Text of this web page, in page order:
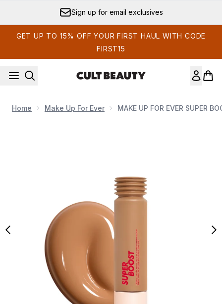
Sign up for email exclusives
GET UP TO 15% OFF YOUR FIRST HAUL WITH CODE
FIRST15
Home Make Up For Ever MAKE UP FOR EVER SUPER